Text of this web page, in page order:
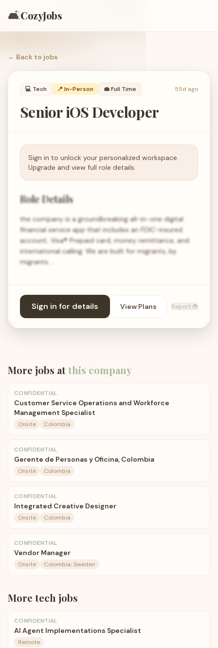
🛋️CozyJobs
← Back to jobs
💻 Tech 📍 In-Person 💼Full Time 55d ago
Senior iOS Developer
Sign in to unlock your personalized workspace.
Upgrade and view full role details.
Role Details
the company is a groundbreaking all-in-one digital
financial service app that includes an FDIC-insured
account, Visa® Prepaid card, money remittance, and
international calling. We are built for migrants, by
migrants.…
Sign in for details View Plans Report 🐞
More jobs atthis company
CONFIDENTIAL
Customer Service Operations and Workforce
Management Specialist
Onsite Colombia
CONFIDENTIAL
Gerente de Personas y Oficina, Colombia
Onsite Colombia
CONFIDENTIAL
Integrated Creative Designer
Onsite Colombia
CONFIDENTIAL
Vendor Manager
Onsite Colombia; Sweden
More tech jobs
CONFIDENTIAL
AI Agent Implementations Specialist
Remote